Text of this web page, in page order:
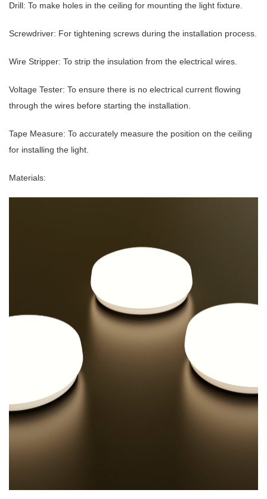
Drill: To make holes in the ceiling for mounting the light fixture.
Screwdriver: For tightening screws during the installation process.
Wire Stripper: To strip the insulation from the electrical wires.
Voltage Tester: To ensure there is no electrical current flowing
through the wires before starting the installation.
Tape Measure: To accurately measure the position on the ceiling
for installing the light.
Materials: